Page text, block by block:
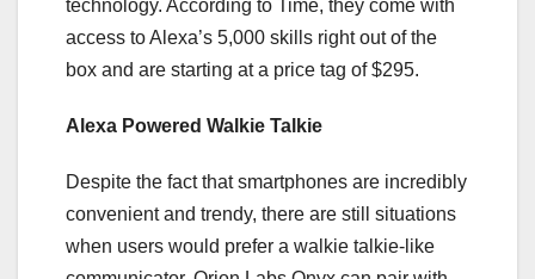
technology. According to Time, they come with
access to Alexa’s 5,000 skills right out of the
box and are starting at a price tag of $295.
Alexa Powered Walkie Talkie
Despite the fact that smartphones are incredibly
convenient and trendy, there are still situations
when users would prefer a walkie talkie-like